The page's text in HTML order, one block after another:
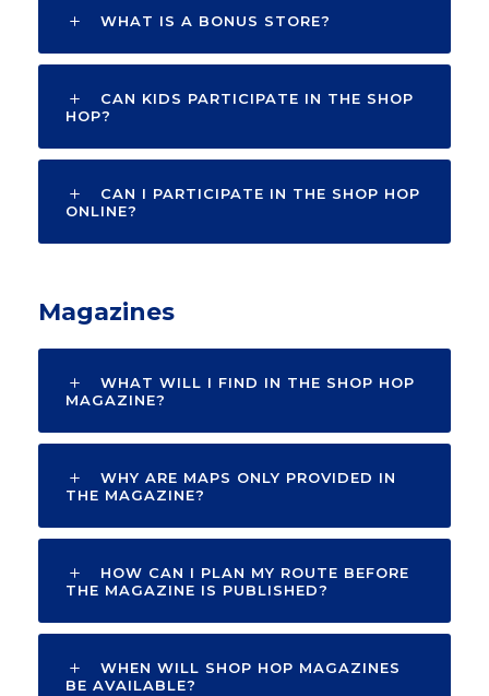
WHAT IS A BONUS STORE?
CAN KIDS PARTICIPATE IN THE SHOP
HOP?
CAN I PARTICIPATE IN THE SHOP HOP
ONLINE?
Magazines
WHAT WILL I FIND IN THE SHOP HOP
MAGAZINE?
WHY ARE MAPS ONLY PROVIDED IN
THE MAGAZINE?
HOW CAN I PLAN MY ROUTE BEFORE
THE MAGAZINE IS PUBLISHED?
WHEN WILL SHOP HOP MAGAZINES
BE AVAILABLE?